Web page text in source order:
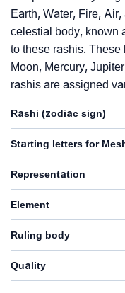
Earth, Water, Fire,
celestial body, known
to these rashis.
Moon, Mercury,
rashis are assigned
Rashi (zodiac sign)
Starting letters for
Representation
Element
Ruling body
Quality